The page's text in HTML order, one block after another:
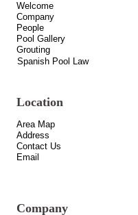
Welcome
Company
People
Pool Gallery
Grouting
Spanish Pool Law
Location
Area Map
Address
Contact Us
Email
Company